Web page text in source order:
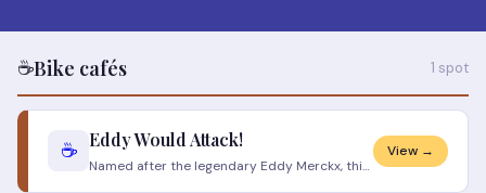
☕Bike cafés 1 spot
☕ Eddy Would Attack!
Named after the legendary Eddy Merckx, this Nuremberg cycling café and workshop is a love letter to the golden age of cy
View →